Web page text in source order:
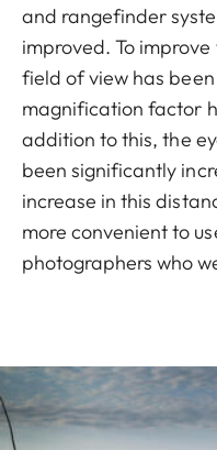
and rangefinder
improved. To
field of view has
magnification factor
addition to this, the
been significantly
increase in this
more convenient to
photographers who